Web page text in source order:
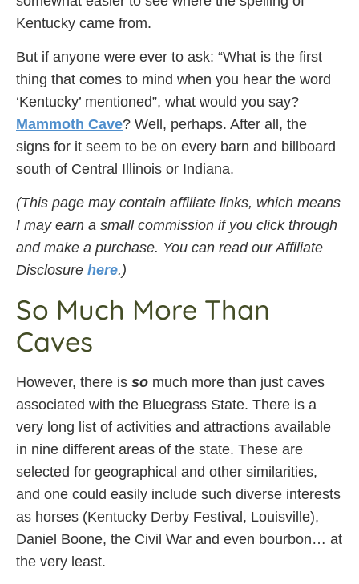
Kentucky came from.
But if anyone were ever to ask: “What is the first
thing that comes to mind when you hear the word
‘Kentucky’ mentioned”, what would you say?
Mammoth Cave? Well, perhaps. After all, the
signs for it seem to be on every barn and billboard
south of Central Illinois or Indiana.
(This page may contain affiliate links, which means
I may earn a small commission if you click through
and make a purchase. You can read our Affiliate
Disclosure here.)
So Much More Than
Caves
However, there is so much more than just caves
associated with the Bluegrass State. There is a
very long list of activities and attractions available
in nine different areas of the state. These are
selected for geographical and other similarities,
and one could easily include such diverse interests
as horses (Kentucky Derby Festival, Louisville),
Daniel Boone, the Civil War and even bourbon… at
the very least.